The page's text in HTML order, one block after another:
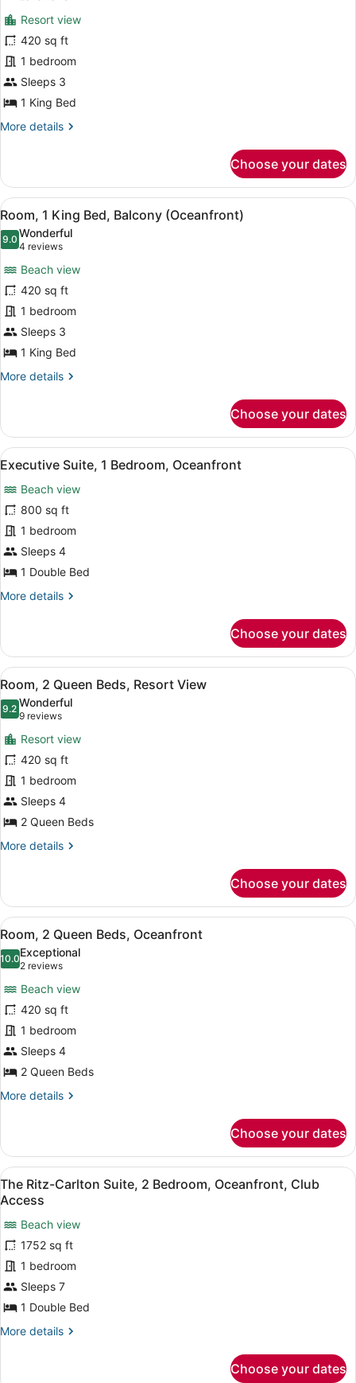
for
Room,
1
King
Bed,
Resort
View
reviews)
Resort view
420 sq ft
1 bedroom
Sleeps 3
1 King Bed
More details
More
1
King
Bed,
Resort
View
(Balcony)
Choose your dates
View
all
photos
Room,
1
King
Bed,
Balcony
(Oceanfront)
A hotel room with a large bed, a
6
Room, 1 King Bed, Balcony (Oceanfront)
9.09.0 out of 10
Wonderful
4 reviews
(4
reviews)
Beach view
420 sq ft
1 bedroom
Sleeps 3
1 King Bed
More details
More
1
King
Bed,
(Oceanfront)
Choose your dates
View
all
photos
for
Executive
Suite,
1
Oceanfront
Flat-screen TV, video-game
5
Executive Suite, 1 Bedroom, Oceanfront
Beach view
800 sq ft
1 bedroom
Sleeps 4
1 Double Bed
More details
More
Suite,
Bedroom,
Oceanfront
Choose your dates
View
all
photos
for
Room,
2
Queen
Beds,
Resort
View
A hotel room with a large
3
Room, 2 Queen Beds, Resort View
9.29.2 out of 10
Wonderful
9 reviews
(9
reviews)
Resort view
420 sq ft
1 bedroom
Sleeps 4
2 Queen Beds
More details
More
2
Queen
Beds,
Resort
View
Choose your dates
View
all
photos
Room,
2
Queen
Beds,
Oceanfront
A hotel room with two beds, a
3
Room, 2 Queen Beds, Oceanfront
10.010.0 out of 10
Exceptional
2 reviews
(2
reviews)
Beach view
420 sq ft
1 bedroom
Sleeps 4
2 Queen Beds
More details
More
2
Queen
Beds,
Oceanfront
Choose your dates
View
all
photos
for
The
Ritz-
Carlton
Suite,
Bedroom,
A spacious living room with a
20
The Ritz-Carlton Suite, 2 Bedroom, Oceanfront, Club
Access
Beach view
1752 sq ft
1 bedroom
Sleeps 7
1 Double Bed
More details
More
Choose your dates